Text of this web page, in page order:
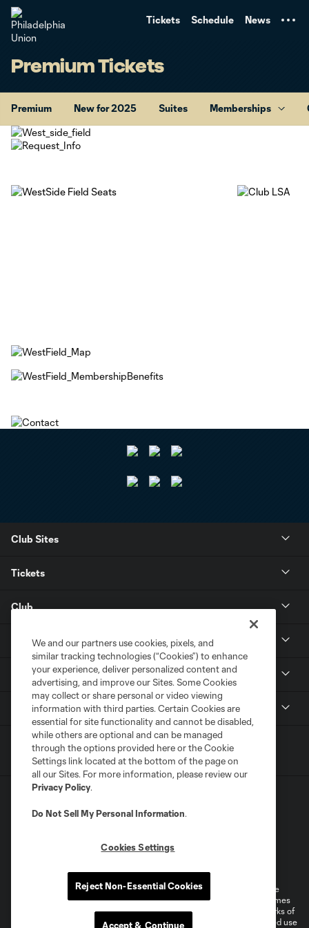
Tickets Schedule News
Premium Tickets
Premium New for 2025 Suites Memberships
Club Sites
Tickets
Club
Resources
Stay Connected
Shop
Privacy Policy
Do Not Sell or Share My Personal Information
Cookies Settings
©2026 MLS. The Major League Soccer and MLS name and shield are
registered trademarks of Major League Soccer, L.L.C. (“MLS”). The names
and logos of MLS teams are registered and/or common law trademarks of
MLS or are used with the permission of their owners. Any unauthorized use
We and our partners use cookies, pixels, and
similar tracking technologies (“Cookies”) to enhance
your experience, deliver personalized content and
advertising, and improve our Sites. Some Cookies
may collect or share personal or video viewing
information with third parties. Certain Cookies are
essential for site functionality and cannot be disabled,
while others are optional and can be managed
through the options provided here or the Cookie
Settings link located at the bottom of the page on
all our Sites. For more information, please review our
Privacy Policy.
Do Not Sell My Personal Information.
Cookies Settings
Reject Non-Essential Cookies
Accept & Continue